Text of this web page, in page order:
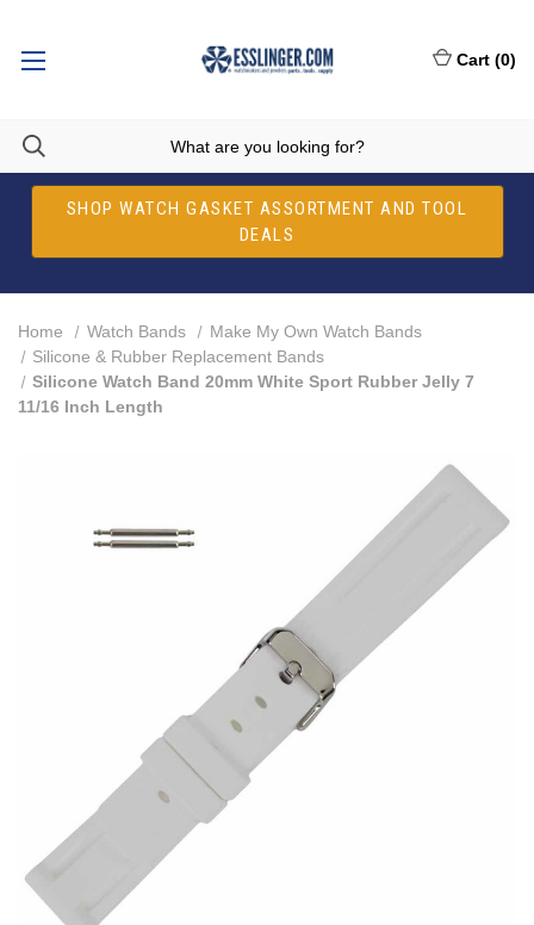
SHOP WATCH GASKET ASSORTMENT AND TOOL
DEALS
Cart (0)
Home Watch Bands
Make My Own Watch Bands
Silicone & Rubber Replacement Bands
Silicone Watch Band 20mm White Sport Rubber Jelly 7
11/16 Inch Length